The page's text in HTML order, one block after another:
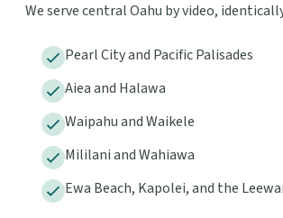
We serve central Oahu by video,
Pearl City and Pacific Palisades
Aiea and Halawa
Waipahu and Waikele
Mililani and Wahiawa
Ewa Beach, Kapolei, and the